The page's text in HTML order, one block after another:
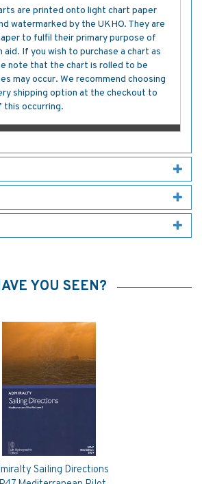
are printed onto light chart paper
watermarked by the UKHO. They are
to fulfil their primary purpose of
aid. If you wish to purchase a chart as
note that the chart is rolled to be
may occur. We recommend choosing
shipping option at the checkout to
this occurring.
YOU SEEN?
Sailing Directions